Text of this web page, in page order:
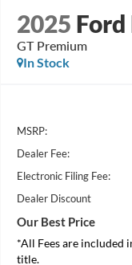
2025
GT Premium
In Stock
MSRP:
Dealer Fee:
Electronic Filing Fee:
Dealer Discount
Our Best Price
*All Fees are included
title.